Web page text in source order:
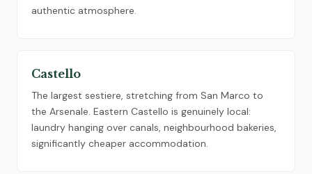
authentic atmosphere.
Castello
The largest sestiere, stretching from San Marco to
the Arsenale. Eastern Castello is genuinely local:
laundry hanging over canals, neighbourhood bakeries,
significantly cheaper accommodation.